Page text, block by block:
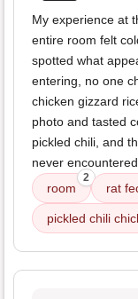
My experience at
entire room felt
spotted what
entering, no one
chicken gizzard
photo and tasted
pickled chili, and
never
room
2
rat
pickled chili